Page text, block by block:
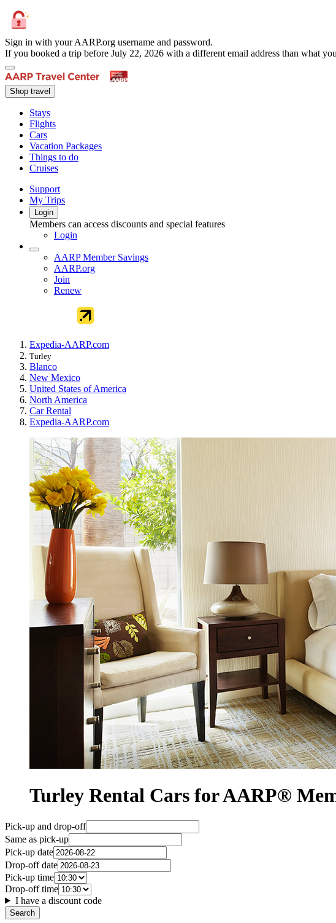
Sign in with your AARP.org username and password.
If you booked a trip before July 22, 2026 with a different email address than what
Shop travel
Stays
Flights
Cars
Vacation Packages
Things to do
Cruises
Support
My Trips
Login
Members can access discounts and special features
Login
AARP Member Savings
AARP.org
Join
Renew
Expedia-AARP.com
Turley
Blanco
New Mexico
United States of America
North America
Car Rental
Expedia-AARP.com
Turley Rental Cars for AARP®
Pick-up and drop-off
Same as pick-up
Pick-up date
Drop-off date
Pick-up time
Drop-off time
I have a discount code
Search